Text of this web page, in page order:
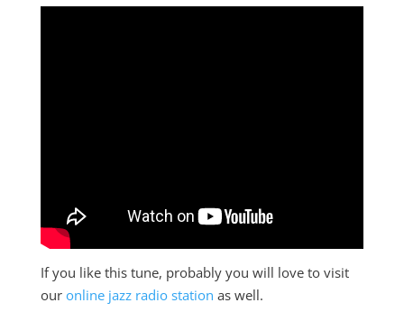
If you like this tune, probably you will love to visit
our online jazz radio station as well.